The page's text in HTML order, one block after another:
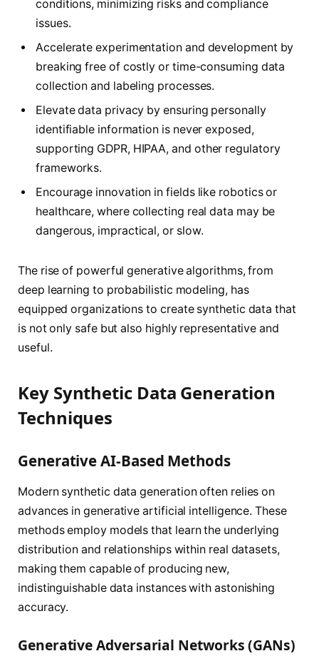
conditions, minimizing risks and compliance
issues.
Accelerate experimentation and development by
breaking free of costly or time-consuming data
collection and labeling processes.
Elevate data privacy by ensuring personally
identifiable information is never exposed,
supporting GDPR, HIPAA, and other regulatory
frameworks.
Encourage innovation in fields like robotics or
healthcare, where collecting real data may be
dangerous, impractical, or slow.
The rise of powerful generative algorithms, from
deep learning to probabilistic modeling, has
equipped organizations to create synthetic data that
is not only safe but also highly representative and
useful.
Key Synthetic Data Generation
Techniques
Generative AI-Based Methods
Modern synthetic data generation often relies on
advances in generative artificial intelligence. These
methods employ models that learn the underlying
distribution and relationships within real datasets,
making them capable of producing new,
indistinguishable data instances with astonishing
accuracy.
Generative Adversarial Networks (GANs)